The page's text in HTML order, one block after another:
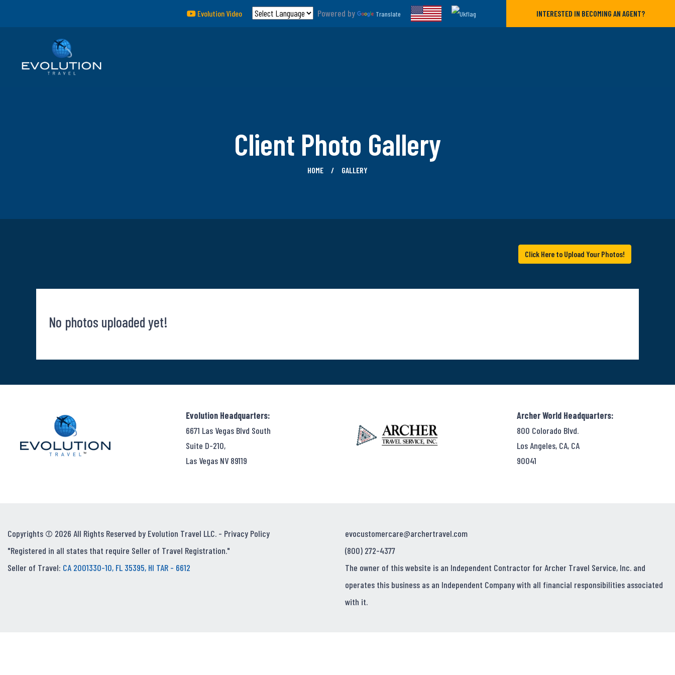
Evolution Video Powered by Translate INTERESTED IN BECOMING AN AGENT?
Client Photo Gallery
HOME GALLERY
Click Here to Upload Your Photos!
No photos uploaded yet!
Evolution Headquarters:
6671 Las Vegas Blvd South
Suite D-210,
Las Vegas NV 89119
Archer World Headquarters:
800 Colorado Blvd.
Los Angeles, CA, CA
90041
Copyrights © 2026 All Rights Reserved by Evolution Travel LLC. - Privacy Policy
"Registered in all states that require Seller of Travel Registration."
Seller of Travel: CA 2001330-10, FL 35395, HI TAR - 6612
evocustomercare@archertravel.com
(800) 272-4377
The owner of this website is an Independent Contractor for Archer Travel Service, Inc. and
operates this business as an Independent Company with all financial responsibilities associated
with it.